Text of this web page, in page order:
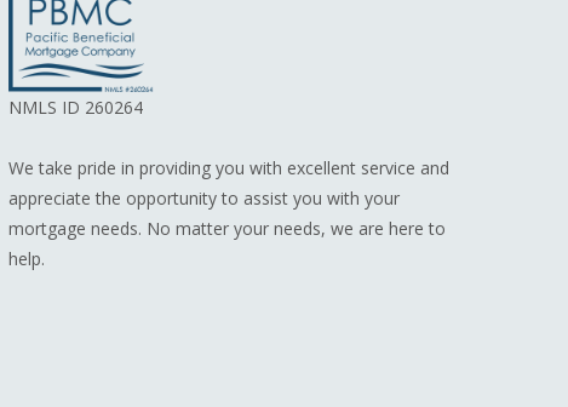
NMLS ID 260264
We take pride in providing you with excellent service and
appreciate the opportunity to assist you with your
mortgage needs. No matter your needs, we are here to
help.